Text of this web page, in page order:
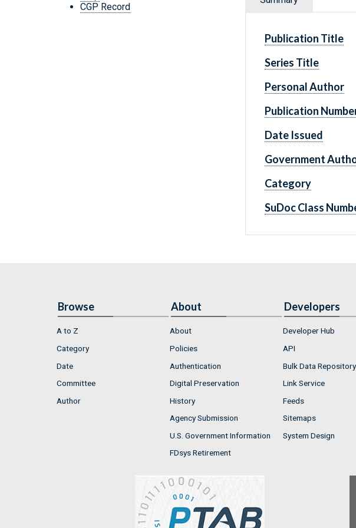
CGP Record
Publication Title
Series Title
Personal Author
Publication
Date Issued
Government
Category
SuDoc Class
Browse
A to Z
Category
Date
Committee
Author
About
About
Policies
Authentication
Digital Preservation
History
Agency Submission
U.S. Government Information
FDsys Retirement
Developers
Developer Hub
API
Bulk Data Repository
Link Service
Feeds
Sitemaps
System Design